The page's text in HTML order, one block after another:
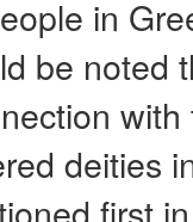
in
be noted
deities